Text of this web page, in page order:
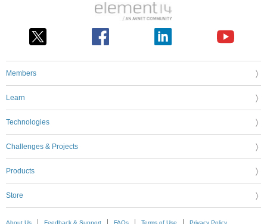
Members
Learn
Technologies
Challenges & Projects
Products
Store